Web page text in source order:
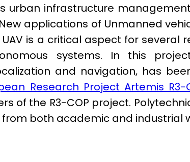
urban infrastructure
applications of Unmanned
is a critical aspect for several
systems. In this
and navigation, has
Research Project Artemis R3-
of the R3-COP project.
from both academic and industrial